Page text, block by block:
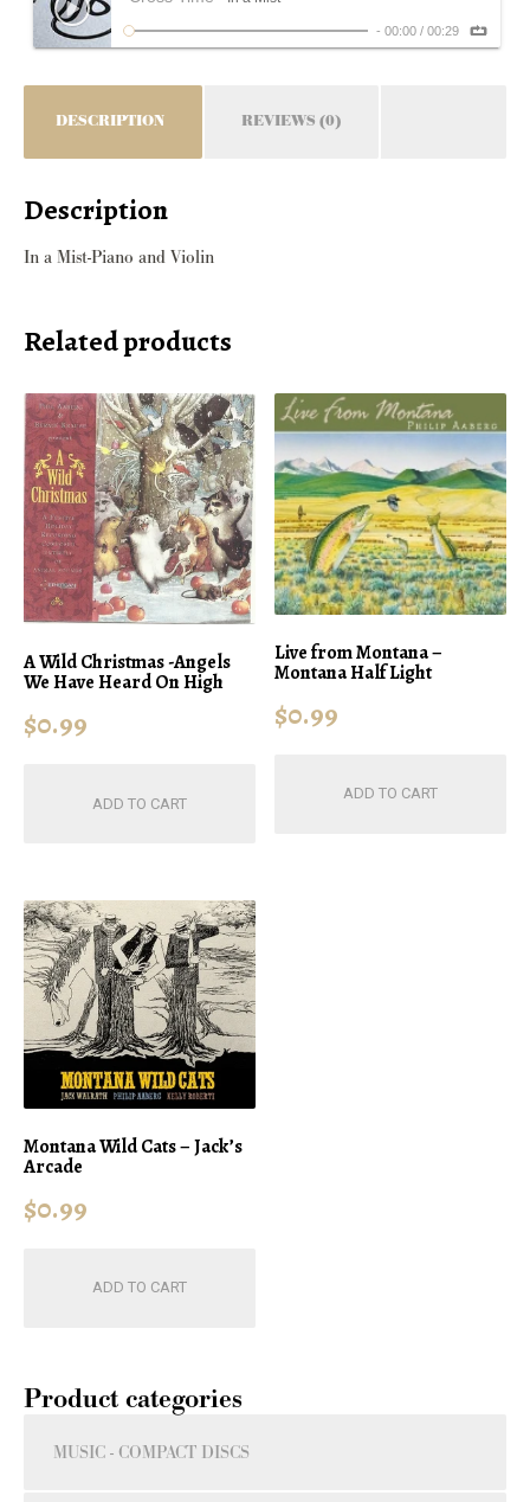
- 00:00 / 00:29
DESCRIPTION REVIEWS (0)
Description
In a Mist-Piano and Violin
Related products
A Wild Christmas -Angels
We Have Heard On High
$0.99
ADD TO CART
Live from Montana –
Montana Half Light
$0.99
ADD TO CART
Montana Wild Cats – Jack’s
Arcade
$0.99
ADD TO CART
Product categories
MUSIC - COMPACT DISCS